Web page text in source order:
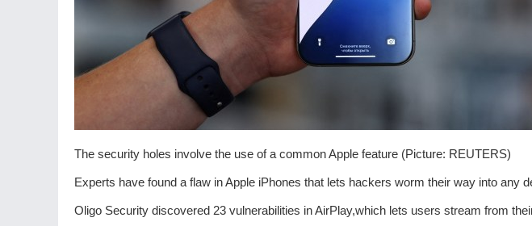
The security holes involve the use of a common Apple feature (Picture: REUTERS)
Experts have found a flaw in Apple iPhones that lets hackers worm their way into any
Oligo Security discovered 23 vulnerabilities in AirPlay,which lets users stream from